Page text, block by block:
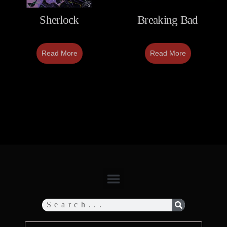
Sherlock
Read More
Breaking Bad
Read More